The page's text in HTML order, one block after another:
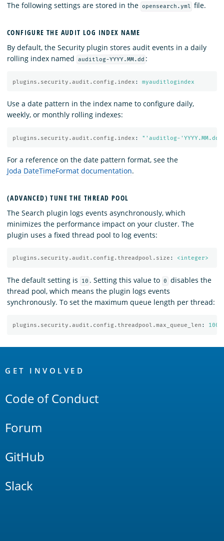
The following settings are stored in the opensearch.yml file.
CONFIGURE THE AUDIT LOG INDEX NAME
By default, the Security plugin stores audit events in a daily
rolling index named
auditlog-YYYY.MM.dd :
plugins.security.audit.config.index : myauditlogindex
Use a date pattern in the index name to configure daily,
weekly, or monthly rolling indexes:
plugins.security.audit.config.index : " 'auditlog-'YYYY.MM.dd"
For a reference on the date pattern format, see the
Joda DateTimeFormat documentation.
(ADVANCED) TUNE THE THREAD POOL
The Search plugin logs events asynchronously, which
minimizes the performance impact on your cluster. The
plugin uses a fixed thread pool to log events:
plugins.security.audit.config.threadpool.size : <integer>
The default setting is 10 . Setting this value to 0
disables the
thread pool, which means the plugin logs events
synchronously. To set the maximum queue length per thread:
plugins.security.audit.config.threadpool.max_queue_len :
Links
GET INVOLVED
Code of Conduct
Forum
GitHub
Slack